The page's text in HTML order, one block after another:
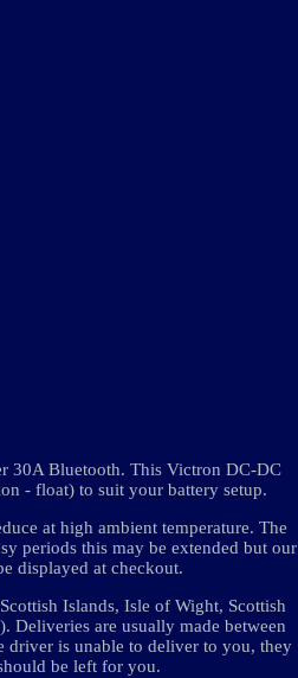
30A Bluetooth. This Victron DC-DC
- float) to suit your battery setup.
at high ambient temperature. The
periods this may be extended but our
displayed at checkout.
Islands, Isle of Wight, Scottish
Deliveries are usually made between
driver is unable to deliver to you, they
be left for you.